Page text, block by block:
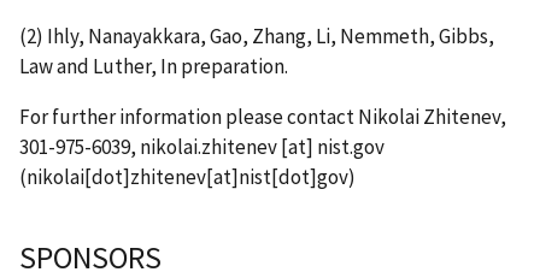
(2) Ihly, Nanayakkara, Gao, Zhang, Li, Nemmeth, Gibbs,
Law and Luther, In preparation.
For further information please contact Nikolai Zhitenev,
301-975-6039, nikolai.zhitenev[at] nist.gov
(nikolai[dot]zhitenev[at]nist[dot]gov)
SPONSORS